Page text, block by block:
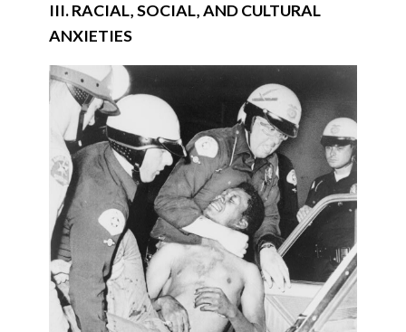
III. RACIAL, SOCIAL, AND CULTURAL
ANXIETIES